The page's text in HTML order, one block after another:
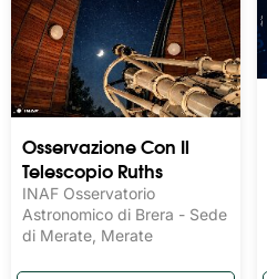
Osservazione Con Il
Telescopio Ruths
INAF Osservatorio
Astronomico di Brera - Sede
di Merate, Merate